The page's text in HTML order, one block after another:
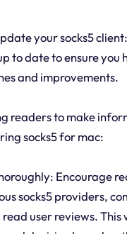
your socks5
to date to ensure you
and improvements.
readers to make
socks5 for mac:
Encourage
socks5 providers,
user reviews. This